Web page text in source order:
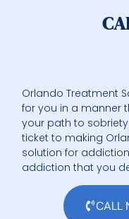
Orlando Treatment
for you in a manner
your path to
ticket to making
solution for
addiction that you
CALL